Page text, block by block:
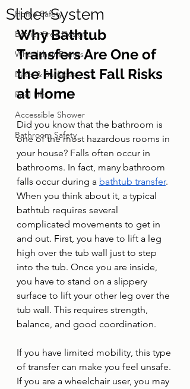
Home Safety
Barrier-Free Design
Wheelchair Ramps
Beds & Surfaces
Pool Lifts
Accessible Shower
Bathroom Safety
Slider System
Why Bathtub
Transfers Are One of
the Highest Fall Risks
at Home
Did you know that the bathroom is
one of the most hazardous rooms in
your house? Falls often occur in
bathrooms. In fact, many bathroom
falls occur during a bathtub transfer.
When you think about it, a typical
bathtub requires several
complicated movements to get in
and out. First, you have to lift a leg
high over the tub wall just to step
into the tub. Once you are inside,
you have to stand on a slippery
surface to lift your other leg over the
tub wall. This requires strength,
balance, and good coordination.
If you have limited mobility, this type
of transfer can make you feel unsafe.
If you are a wheelchair user, you may